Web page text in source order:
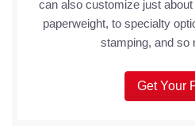
can also customize just
paperweight, to specialty
stamping, and so
Get Your